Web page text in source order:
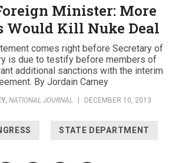
Minister: More
Would Kill Nuke Deal
comes right before Secretary of
is due to testify before members of
additional sanctions with the interim
By Jordain Carney
, NATIONAL JOURNAL | DECEMBER 10, 2013
STATE DEPARTMENT